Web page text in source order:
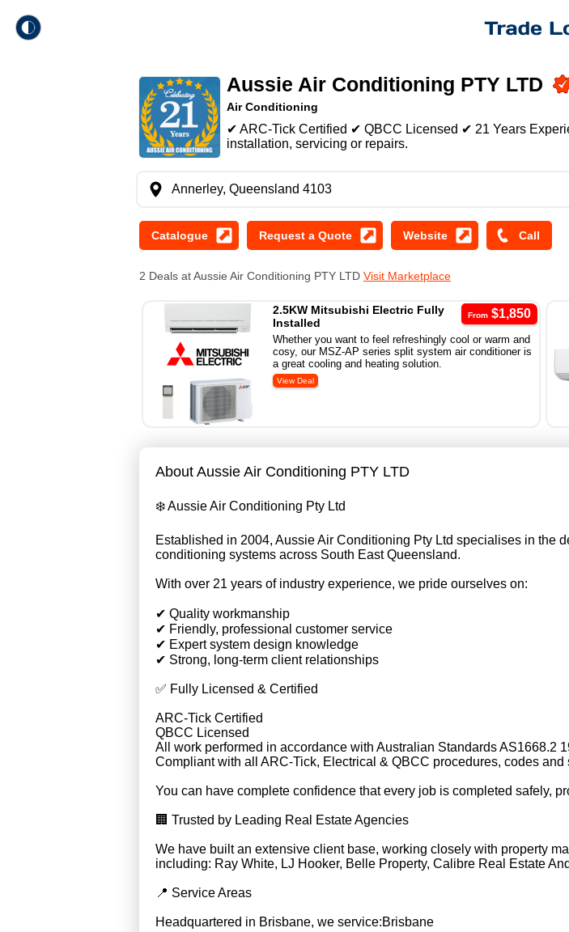
Aussie Air Conditioning PTY LTD
Air Conditioning
✔ ARC-Tick Certified ✔ QBCC Licensed ✔ 21 Years
installation, servicing or repairs.
Annerley, Queensland 4103
2 Deals at Aussie Air Conditioning PTY LTD Visit Marketplace
From $1,850
2.5KW Mitsubishi Electric Fully
Installed
Whether you want to feel refreshingly cool or warm and
cosy, our MSZ-AP series split system air conditioner is
a great cooling and heating solution.
About Aussie Air Conditioning PTY LTD
❄️ Aussie Air Conditioning Pty Ltd
Established in 2004, Aussie Air Conditioning Pty Ltd specialises in the
conditioning systems across South East Queensland.
With over 21 years of industry experience, we pride ourselves on:
✔ Quality workmanship
✔ Friendly, professional customer service
✔ Expert system design knowledge
✔ Strong, long-term client relationships
✅ Fully Licensed & Certified
ARC-Tick Certified
QBCC Licensed
All work performed in accordance with Australian Standards AS1668.2
Compliant with all ARC-Tick, Electrical & QBCC procedures, codes and
You can have complete confidence that every job is completed safely,
🏢 Trusted by Leading Real Estate Agencies
We have built an extensive client base, working closely with property
including: Ray White, LJ Hooker, Belle Property, Calibre Real Estate
📍 Service Areas
Headquartered in Brisbane, we service:Brisbane